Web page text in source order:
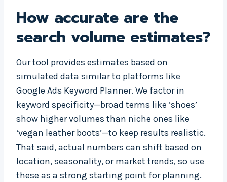
How accurate are the
search volume estimates?
Our tool provides estimates based on
simulated data similar to platforms like
Google Ads Keyword Planner. We factor in
keyword specificity—broad terms like ‘shoes’
show higher volumes than niche ones like
‘vegan leather boots’—to keep results realistic.
That said, actual numbers can shift based on
location, seasonality, or market trends, so use
these as a strong starting point for planning.